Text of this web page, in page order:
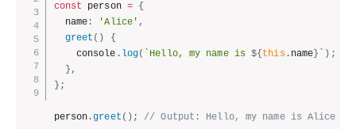
const person = {
  name
: 'Alice' ,
greet ( )
{
    console
. log( `Hello, my name is ${this. name} ` ) ;
} ,
} ;
person .greet ( ) ; // Output: Hello, my name is Alice